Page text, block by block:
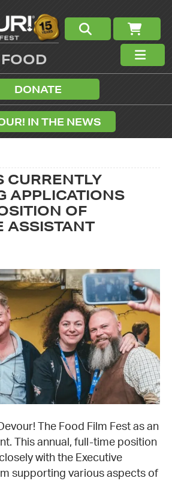
DONATE
IN THE NEWS
CURRENTLY
APPLICATIONS
OF
ASSISTANT
The Food Film Fest as an
This annual, full-time position
with the Executive
supporting various aspects of